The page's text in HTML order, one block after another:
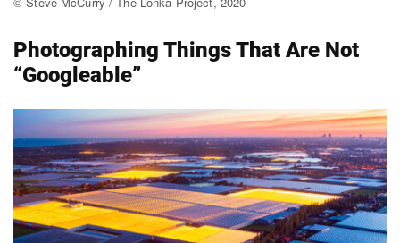
Photographing Things That Are Not
“Googleable”